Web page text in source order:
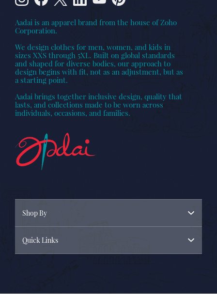
Aadai is an apparel brand from the house of Zoho
Corporation.
We design clothes for men, women, and kids in
sizes XXS through 5XL. Built on global standards
and shaped for diverse bodies, our approach to
design begins with fit, not as an adjustment, but as
a starting point.
Aadai brings together inclusive design, quality that
lasts, and collections made to be worn across
individuals, occasions, and families.
Shop By
Menswear
Quick Links